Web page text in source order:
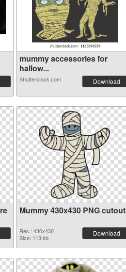
mummy accessories for
hallow...
Shutterstock.com Download
Mummy 430x430 PNG cutout
Res.: 430x430
Size: 113 kb
Download